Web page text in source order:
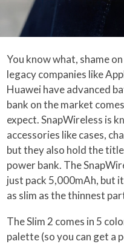
You know what, shame
legacy companies like
Huawei have advanced
bank on the market
expect. SnapWireless is
accessories like cases,
but they also hold the
power bank. The
just pack 5,000mAh, but
as slim as the thinnest
The Slim 2 comes in 5
palette (so you can get a